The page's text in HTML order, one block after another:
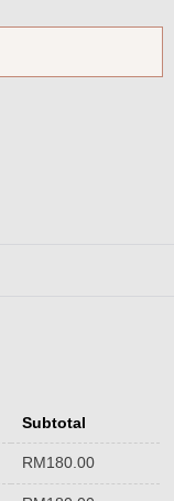
Subtotal
RM180.00